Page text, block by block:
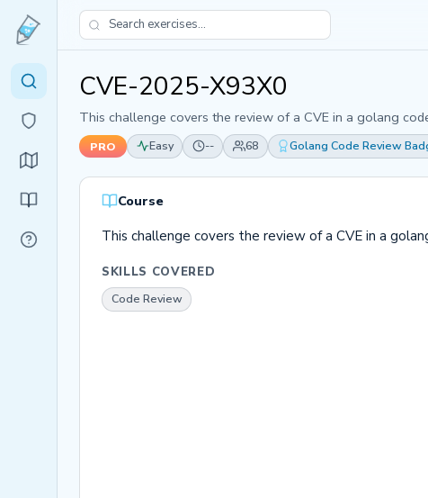
CVE-2025-X93X0
This challenge covers the review of a CVE in a golang
PRO Easy -- 68 Golang Code Review
Course
This challenge covers the review of a CVE in a
SKILLS COVERED
Code Review